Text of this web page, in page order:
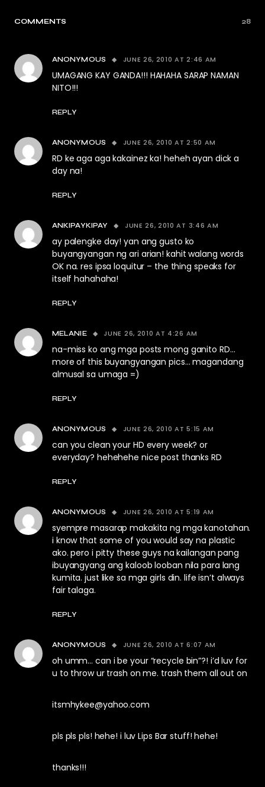
COMMENTS 28
ANONYMOUS JUNE 26, 2010 AT 2:46 AM
UMAGANG KAY GANDA!!! HAHAHA SARAP NAMAN
NITO!!!
REPLY
ANONYMOUS JUNE 26, 2010 AT 2:50 AM
RD ke aga aga kakainez ka! heheh ayan dick a
day na!
REPLY
ANKIPAYKIPAY JUNE 26, 2010 AT 3:46 AM
ay palengke day! yan ang gusto ko
buyangyangan ng ari arian! kahit walang words
OK na. res ipsa loquitur – the thing speaks for
itself hahahaha!
REPLY
MELANIE JUNE 26, 2010 AT 4:26 AM
na-miss ko ang mga posts mong ganito RD…
more of this buyangyangan pics… magandang
almusal sa umaga =)
REPLY
ANONYMOUS JUNE 26, 2010 AT 5:15 AM
can you clean your HD every week? or
everyday? hehehehe nice post thanks RD
REPLY
ANONYMOUS JUNE 26, 2010 AT 5:19 AM
syempre masarap makakita ng mga kanotahan.
i know that some of you would say na plastic
ako. pero i pitty these guys na kailangan pang
ibuyangyang ang kaloob looban nila para lang
kumita. just like sa mga girls din. life isn’t always
fair talaga.
REPLY
ANONYMOUS JUNE 26, 2010 AT 6:07 AM
oh umm… can i be your “recycle bin”?! i’d luv for
u to throw ur trash on me. trash them all out on
itsmhykee@yahoo.com
pls pls pls! hehe! i luv Lips Bar stuff! hehe!
thanks!!!